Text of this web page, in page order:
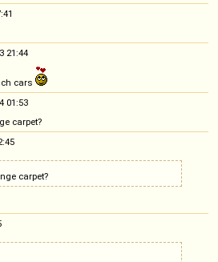
21:44
cars
01:53
carpet?
carpet?